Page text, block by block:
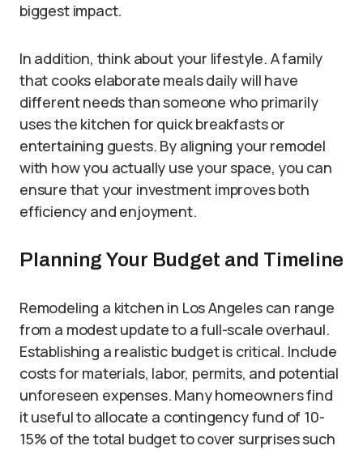
biggest impact.
In addition, think about your lifestyle. A family
that cooks elaborate meals daily will have
different needs than someone who primarily
uses the kitchen for quick breakfasts or
entertaining guests. By aligning your remodel
with how you actually use your space, you can
ensure that your investment improves both
efficiency and enjoyment.
Planning Your Budget and Timeline
Remodeling a kitchen in Los Angeles can range
from a modest update to a full-scale overhaul.
Establishing a realistic budget is critical. Include
costs for materials, labor, permits, and potential
unforeseen expenses. Many homeowners find
it useful to allocate a contingency fund of 10-
15% of the total budget to cover surprises such